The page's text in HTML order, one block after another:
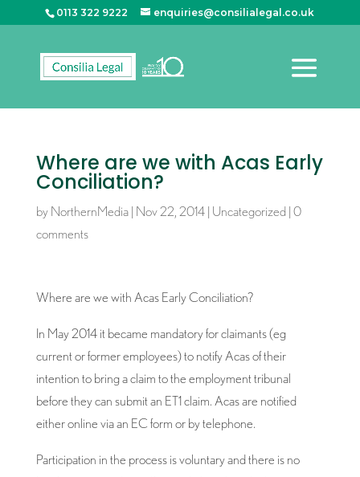
0113 322 9222 enquiries@consilialegal.co.uk
Where are we with Acas Early
Conciliation?
by NorthernMedia| Nov 22, 2014| Uncategorized| 0
comments
Where are we with Acas Early Conciliation?
In May 2014 it became mandatory for claimants (eg
current or former employees) to notify Acas of their
intention to bring a claim to the employment tribunal
before they can submit an ET1 claim. Acas are notified
either online via an EC form or by telephone.
Participation in the process is voluntary and there is no